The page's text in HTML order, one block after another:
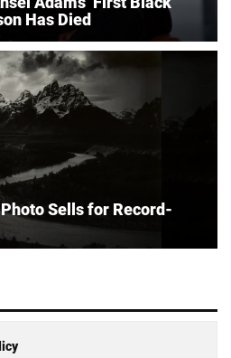
Has Died
Sells for Record-